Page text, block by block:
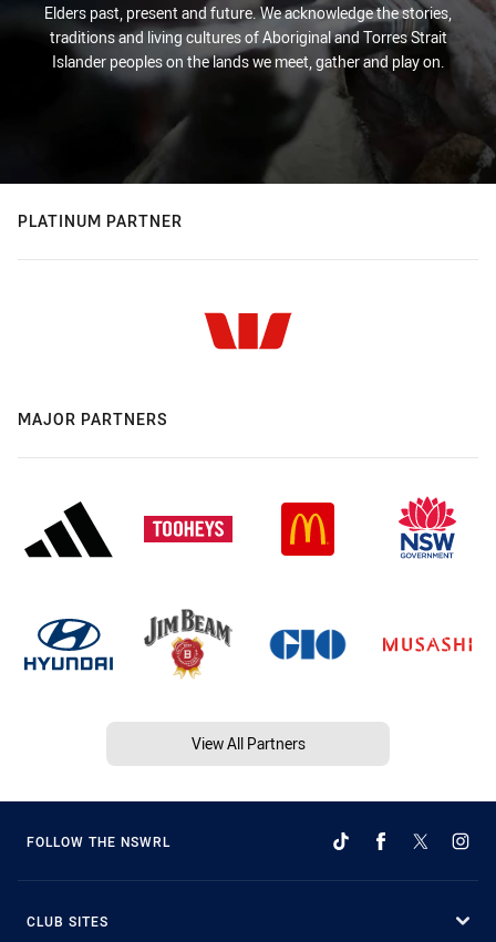
Elders past, present and future. We acknowledge the stories,
traditions and living cultures of Aboriginal and Torres Strait
Islander peoples on the lands we meet, gather and play on.
PLATINUM PARTNER
MAJOR PARTNERS
View All Partners
FOLLOW THE NSWRL
CLUB SITES